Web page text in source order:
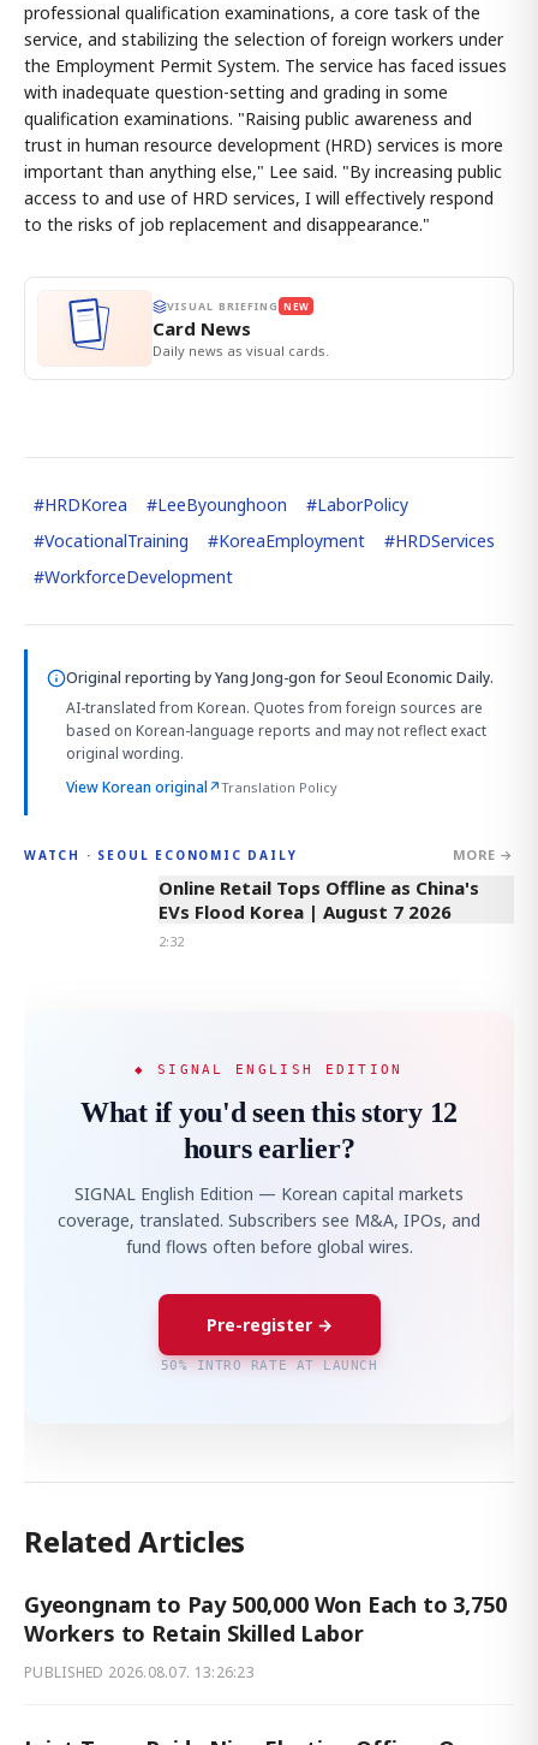
professional qualification examinations, a core task of the
service, and stabilizing the selection of foreign workers under
the Employment Permit System. The service has faced issues
with inadequate question-setting and grading in some
qualification examinations. "Raising public awareness and
trust in human resource development (HRD) services is more
important than anything else," Lee said. "By increasing public
access to and use of HRD services, I will effectively respond
to the risks of job replacement and disappearance."
VISUAL BRIEFING NEW
Card News
Daily news as visual cards.
#HRDKorea #LeeByounghoon #LaborPolicy
#VocationalTraining #KoreaEmployment #HRDServices
#WorkforceDevelopment
Original reporting byYang Jong-gon for Seoul Economic Daily.
AI-translated from Korean. Quotes from foreign sources are
based on Korean-language reports and may not reflect exact
original wording.
View Korean original↗Translation Policy
WATCH · SEOUL ECONOMIC DAILY MORE →
2:32
Online Retail Tops Offline as China's
EVs Flood Korea | August 7 2026
2:32
◆ SIGNAL ENGLISH EDITION
What if you'd seen this story 12
hours earlier?
SIGNAL English Edition — Korean capital markets
coverage, translated. Subscribers see M&A, IPOs, and
fund flows often before global wires.
Pre-register →
50% INTRO RATE AT LAUNCH
Related Articles
Gyeongnam to Pay 500,000 Won Each to 3,750
Workers to Retain Skilled Labor
PUBLISHED 2026.08.07. 13:26:23